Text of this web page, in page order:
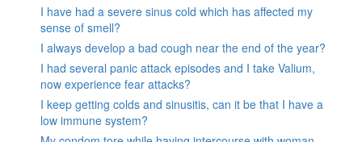
I have had a severe sinus cold which has affected my
sense of smell?
I always develop a bad cough near the end of the year?
I had several panic attack episodes and I take Valium,
now experience fear attacks?
I keep getting colds and sinusitis, can it be that I have a
low immune system?